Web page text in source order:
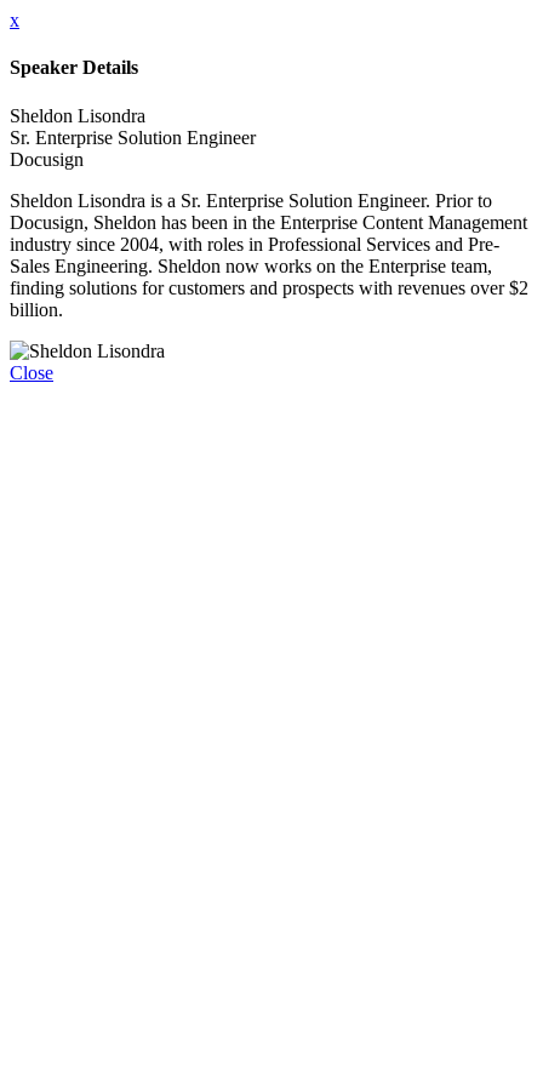
x
Speaker Details
Sheldon Lisondra
Sr. Enterprise Solution Engineer
Docusign
Sheldon Lisondra is a Sr. Enterprise Solution Engineer. Prior to
Docusign, Sheldon has been in the Enterprise Content Management
industry since 2004, with roles in Professional Services and Pre-
Sales Engineering. Sheldon now works on the Enterprise team,
finding solutions for customers and prospects with revenues over $2
billion.
Close